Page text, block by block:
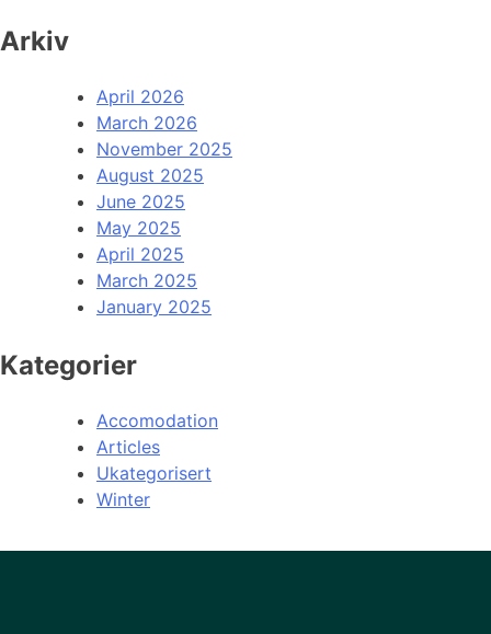
Arkiv
April 2026
March 2026
November 2025
August 2025
June 2025
May 2025
April 2025
March 2025
January 2025
Kategorier
Accomodation
Articles
Ukategorisert
Winter